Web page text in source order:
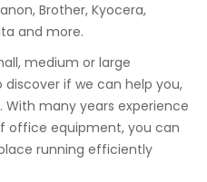
Brother, Kyocera,
and more.
medium or large
discover if we can help you,
With many years experience
office equipment, you can
running efficiently